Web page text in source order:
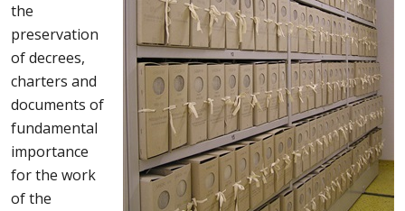
the
preservation
of decrees,
charters and
documents of
fundamental
importance
for the work
of the